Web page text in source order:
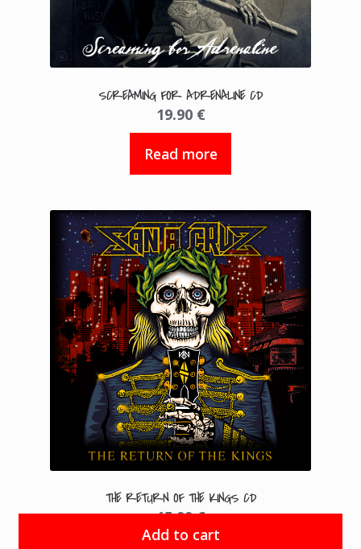
SCREAMING FOR ADRENALINE CD
19.90 €
Read more
THE RETURN OF THE KINGS CD
15.99€
Add to cart